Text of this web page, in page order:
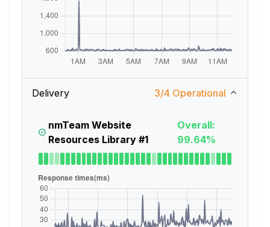
Delivery 3/4 Operational
nmTeam Website
Resources Library #1
Overall:
99.64%